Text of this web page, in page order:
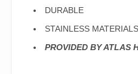
DURABLE
STAINLESS MATERIALS
PROVIDED BY ATLAS